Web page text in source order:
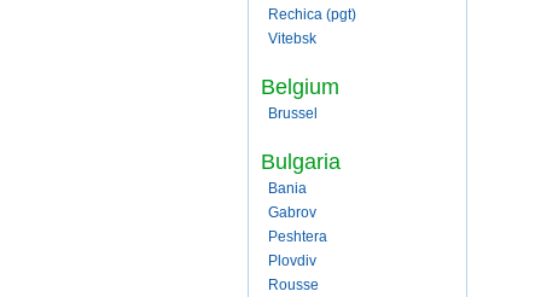
Rechica (pgt)
Vitebsk
Belgium
Brussel
Bulgaria
Bania
Gabrov
Peshtera
Plovdiv
Rousse